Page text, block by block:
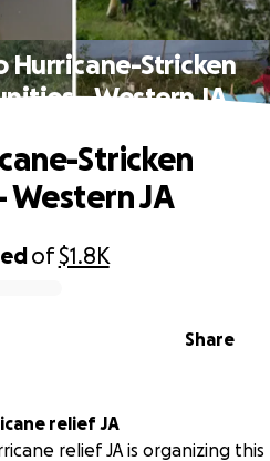
Hurricane-Stricken
- Western JA
of$1.8K
Share
Stricken
Western JA
relief JA
relief JA is organizing this